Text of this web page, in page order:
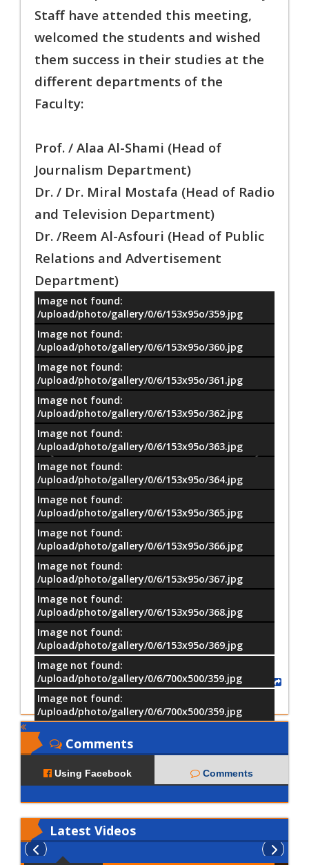
Staff have attended this meeting,
welcomed the students and wished
them success in their studies at the
different departments of the
Faculty:
Prof. / Alaa Al-Shami (Head of
Journalism Department)
Dr. / Dr. Miral Mostafa (Head of Radio
and Television Department)
Dr. /Reem Al-Asfouri (Head of Public
Relations and Advertisement
Department)
–/11
معلومات
Image not found:
/upload/photo/gallery/0/6/153x95o/359.jpg
Image not found:
/upload/photo/gallery/0/6/153x95o/360.jpg
Image not found:
/upload/photo/gallery/0/6/153x95o/361.jpg
Image not found:
/upload/photo/gallery/0/6/153x95o/362.jpg
Image not found:
/upload/photo/gallery/0/6/153x95o/363.jpg
Image not found:
/upload/photo/gallery/0/6/153x95o/364.jpg
Image not found:
/upload/photo/gallery/0/6/153x95o/365.jpg
Image not found:
/upload/photo/gallery/0/6/153x95o/366.jpg
Image not found:
/upload/photo/gallery/0/6/153x95o/367.jpg
Image not found:
/upload/photo/gallery/0/6/153x95o/368.jpg
Image not found:
/upload/photo/gallery/0/6/153x95o/369.jpg
Image not found:
/upload/photo/gallery/0/6/700x500/359.jpg
Image not found:
/upload/photo/gallery/0/6/700x500/359.jpg
Comments
Using Facebook Comments
Latest Videos